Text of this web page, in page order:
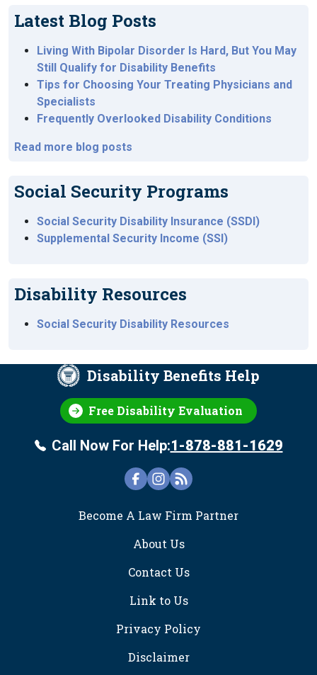
Latest Blog Posts
Living With Bipolar Disorder Is Hard, But You May
Still Qualify for Disability Benefits
Tips for Choosing Your Treating Physicians and
Specialists
Frequently Overlooked Disability Conditions
Read more blog posts
Social Security Programs
Social Security Disability Insurance (SSDI)
Supplemental Security Income (SSI)
Disability Resources
Social Security Disability Resources
Disability Benefits Help
Free Disability Evaluation
Call Now For Help:1-878-881-1629
Become A Law Firm Partner
About Us
Contact Us
Link to Us
Privacy Policy
Disclaimer